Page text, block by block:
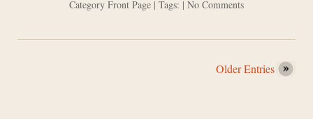
Category Front Page | Tags: | No Comments
Older Entries